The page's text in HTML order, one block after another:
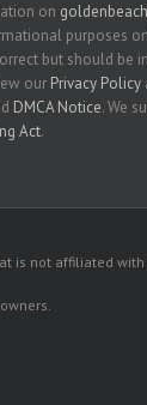
on
purposes
but should be
our Privacy Policy
DMCA Notice. We
Act.
is not affiliated